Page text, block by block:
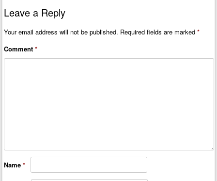
Leave a Reply
Your email address will not be published. Required fields are marked*
Comment*
Name*